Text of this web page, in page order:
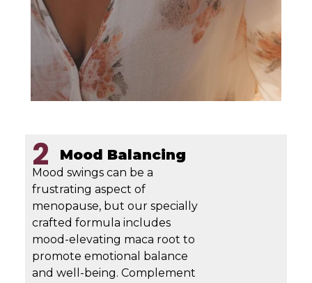
Mood Balancing
2
Mood swings can be a
frustrating aspect of
menopause, but our specially
crafted formula includes
mood-elevating maca root to
promote emotional balance
and well-being. Complement